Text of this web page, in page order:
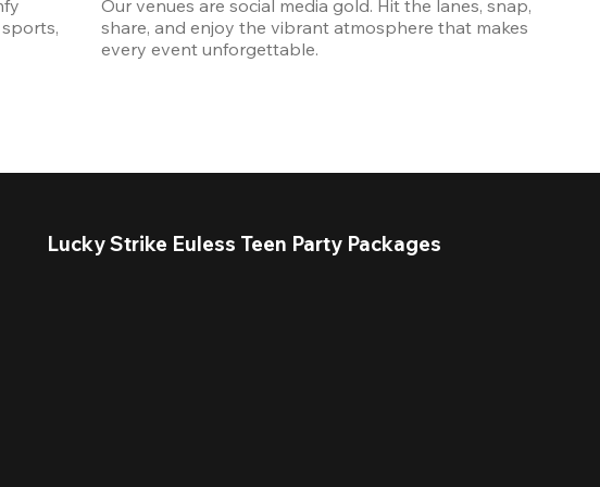
Our venues are social media gold. Hit the lanes, snap,
share, and enjoy the vibrant atmosphere that makes
every event unforgettable.
Lucky Strike Euless Teen Party Packages